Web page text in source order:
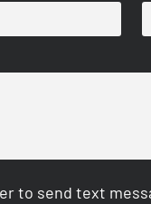
to send text